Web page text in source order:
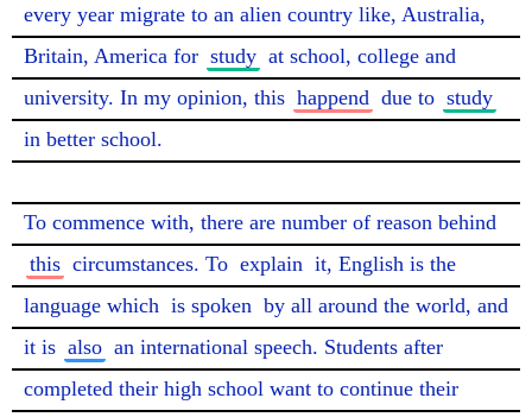
every year migrate to an alien country like, Australia,
Britain, America for study at school, college and
university. In my opinion, this happend due to study
in better school.
To commence with, there are number of reason behind
this circumstances. To explain it, English is the
language which is spoken by all around the world, and
it is also an international speech. Students after
completed their high school want to continue their